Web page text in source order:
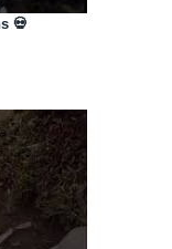
💀